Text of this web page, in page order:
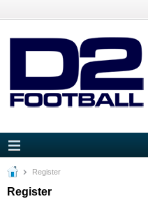
Register
Register